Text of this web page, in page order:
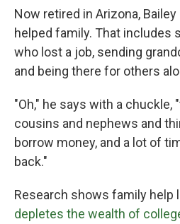
Now retired in Arizona,
helped family. That includes
who lost a job, sending
and being there for others
"Oh," he says with a chuckle,
cousins and nephews and
borrow money, and a lot of
back."
Research shows family help
depletes the wealth of